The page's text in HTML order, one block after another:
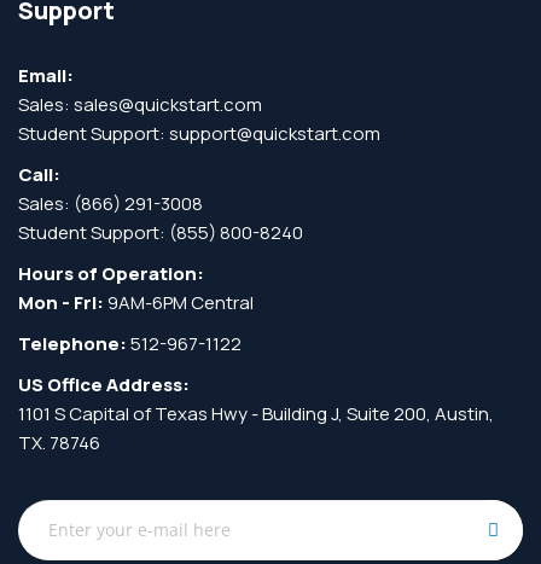
Support
Email:
Sales: sales@quickstart.com
Student Support: support@quickstart.com
Call:
Sales: (866) 291-3008
Student Support: (855) 800-8240
Hours of Operation:
Mon - Fri:9AM-6PM Central
Telephone:512-967-1122
US Office Address:
1101 S Capital of Texas Hwy - Building J, Suite 200, Austin,
TX. 78746